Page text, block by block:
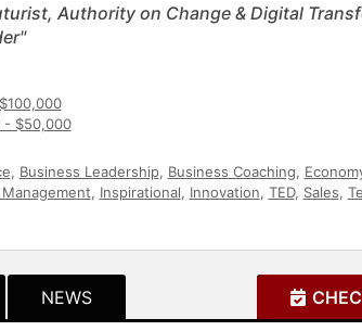
Authority on Change & Digital
- $50,000
, Business Leadership, Business Coaching,
, Inspirational, Innovation, TED, Sales,
Growth,Thought Leadership,Disruptive
NEWS